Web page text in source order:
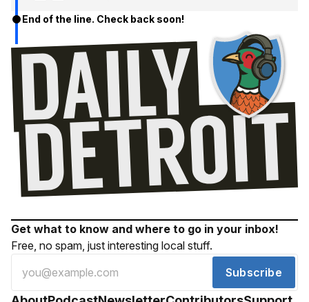
End of the line. Check back soon!
Get what to know and where to go in your inbox!
Free, no spam, just interesting local stuff.
Subscribe